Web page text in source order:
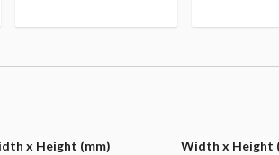
x Height (mm) Width x Height